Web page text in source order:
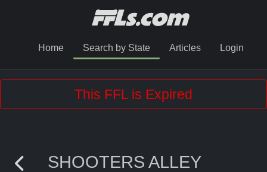
Home Search by State Articles Login
This FFL is Expired
SHOOTERS ALLEY